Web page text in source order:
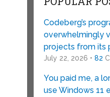
Codeberg’s
overwhelmingly
projects from its
July 22, 2026 • 82
You paid me, a
use Windows 11